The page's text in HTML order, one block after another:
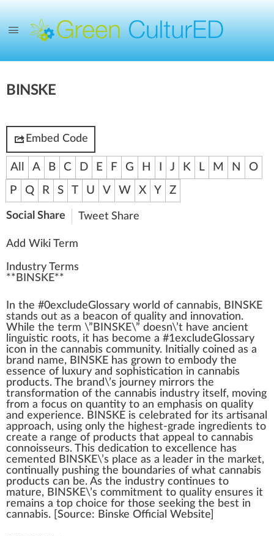
BINSKE
Embed Code
All A B C D E F G H J K L M N
O
P
Q R S T U V W X Y Z
Social Share Tweet Share
Add Wiki Term
Industry Terms
** BINSKE**
n the #0excludeGlossary world of cannabis, BINS KE
stands out as a beacon of quality and innovation.
While the term \”BINSKE\” doesn\’t have ancient
linguistic roots, it has become a #1excludeGlossary
icon in the cannabis community. Initial ly coined as a
brand name, BINSKE has grown to embody the
essence of luxury and sophistication in cannabis
products. The brand\’s journey mirrors the
transformation of the cannabis industry itself, moving
from a focus on quantity to an emphasis on qua lity
and experience. BINSKE is celebrated for its artisanal
approach, using only the highest-grade ingredients to
create a range of products that appeal to cannabis
connoisseurs. This dedication to excellence has
cemented BINSKE\’s place as a leader in the market,
continually pushing the boundaries of what cannabis
products can be. As the industry continues to
mature, BINSKE\’s commitment to quality ensures it
remains a top choice for those see king the best in
cannabis. [ Source: Binske Official Website]